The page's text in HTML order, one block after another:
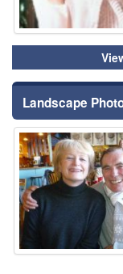
Landscape